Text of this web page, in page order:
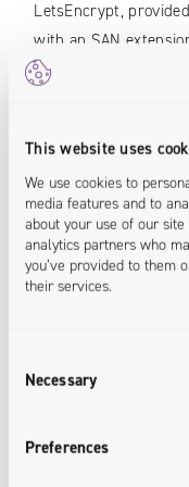
This website uses
We use cookies to
media features and to
about your use of our
analytics partners who
you’ve provided to them
their services.
Selection
Necessary
Preferences
LetsEncrypt,
with an SAN
increase the
A properly prepared
put in the existing or
automatic supply of
Authors:
IT specialist with